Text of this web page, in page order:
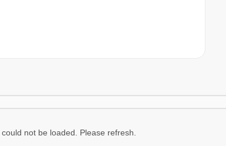
not be loaded. Please refresh.